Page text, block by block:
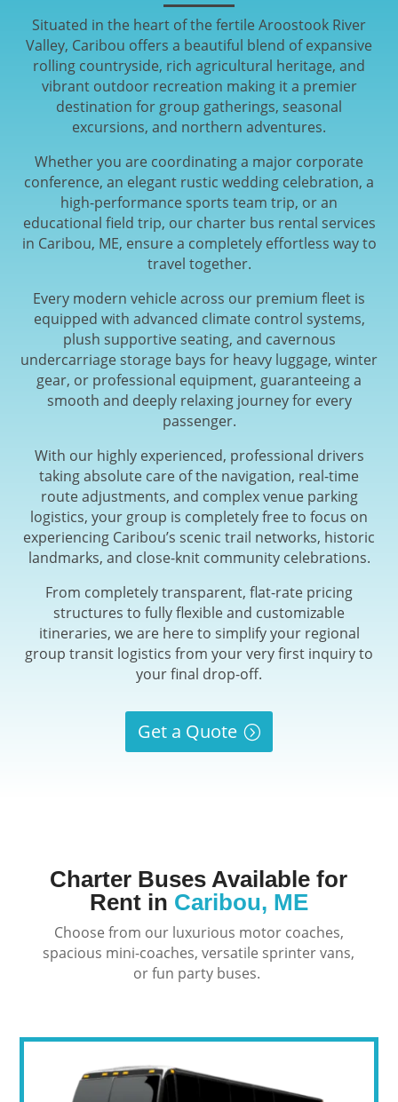
Situated in the heart of the fertile Aroostook River
Valley, Caribou offers a beautiful blend of expansive
rolling countryside, rich agricultural heritage, and
vibrant outdoor recreation making it a premier
destination for group gatherings, seasonal
excursions, and northern adventures.
Whether you are coordinating a major corporate
conference, an elegant rustic wedding celebration, a
high-performance sports team trip, or an
educational field trip, our charter bus rental services
in Caribou, ME, ensure a completely effortless way to
travel together.
Every modern vehicle across our premium fleet is
equipped with advanced climate control systems,
plush supportive seating, and cavernous
undercarriage storage bays for heavy luggage, winter
gear, or professional equipment, guaranteeing a
smooth and deeply relaxing journey for every
passenger.
With our highly experienced, professional drivers
taking absolute care of the navigation, real-time
route adjustments, and complex venue parking
logistics, your group is completely free to focus on
experiencing Caribou’s scenic trail networks, historic
landmarks, and close-knit community celebrations.
From completely transparent, flat-rate pricing
structures to fully flexible and customizable
itineraries, we are here to simplify your regional
group transit logistics from your very first inquiry to
your final drop-off.
Get a Quote
Charter Buses Available for
Rent in Caribou, ME
Choose from our luxurious motor coaches,
spacious mini-coaches, versatile sprinter vans,
or fun party buses.